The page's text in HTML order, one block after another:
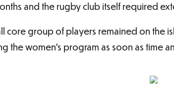
and the rugby club itself required
core group of players remained on the
the women’s program as soon as time